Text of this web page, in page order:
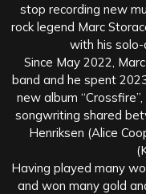
stop recording new
rock legend Marc
with his solo-
Since May 2022,
band and he spent
new album
songwriting shared
Henriksen (Alice
Having played many
and won many gold